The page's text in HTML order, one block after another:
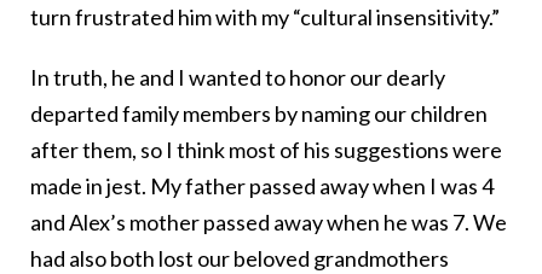
turn frustrated him with my “cultural insensitivity.”
In truth, he and I wanted to honor our dearly
departed family members by naming our children
after them, so I think most of his suggestions were
made in jest. My father passed away when I was 4
and Alex’s mother passed away when he was 7. We
had also both lost our beloved grandmothers